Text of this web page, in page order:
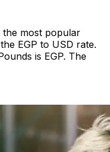
most popular
EGP to USD rate.
is EGP. The